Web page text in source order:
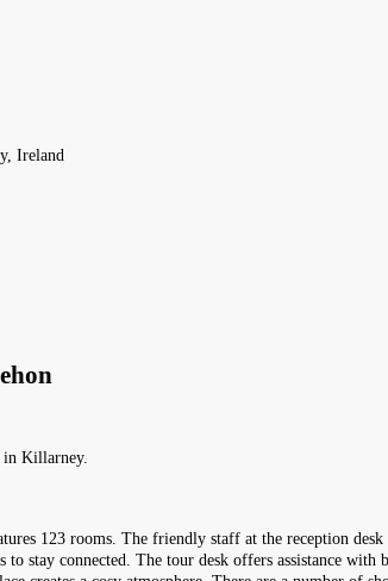
Ireland
in Killarney.
123 rooms. The friendly staff at the reception desk
to stay connected. The tour desk offers assistance